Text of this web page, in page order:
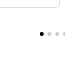
for Official
Porsche